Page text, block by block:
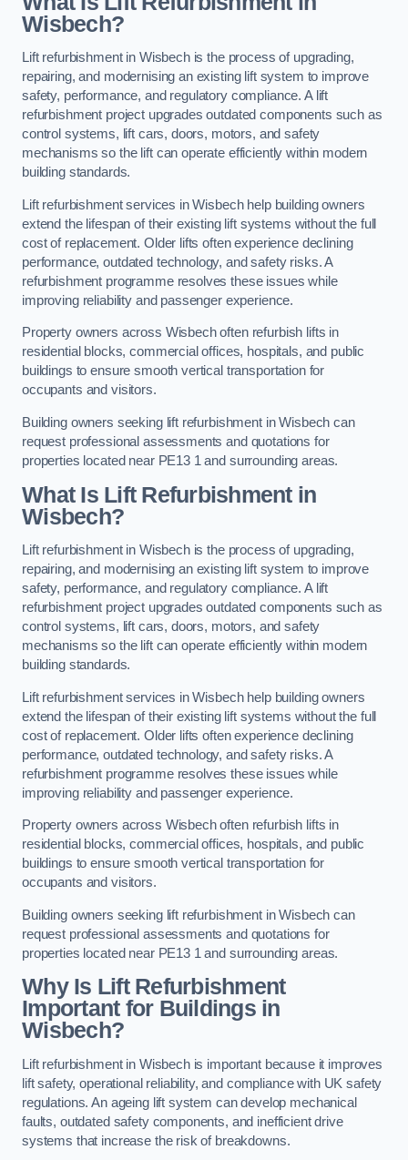
Wisbech?
Lift refurbishment in Wisbech is the process of upgrading,
repairing, and modernising an existing lift system to improve
safety, performance, and regulatory compliance. A lift
refurbishment project upgrades outdated components such as
control systems, lift cars, doors, motors, and safety
mechanisms so the lift can operate efficiently within modern
building standards.
Lift refurbishment services in Wisbech help building owners
extend the lifespan of their existing lift systems without the full
cost of replacement. Older lifts often experience declining
performance, outdated technology, and safety risks. A
refurbishment programme resolves these issues while
improving reliability and passenger experience.
Property owners across Wisbech often refurbish lifts in
residential blocks, commercial offices, hospitals, and public
buildings to ensure smooth vertical transportation for
occupants and visitors.
Building owners seeking lift refurbishment in Wisbech can
request professional assessments and quotations for
properties located near PE13 1 and surrounding areas.
What Is Lift Refurbishment in
Wisbech?
Lift refurbishment in Wisbech is the process of upgrading,
repairing, and modernising an existing lift system to improve
safety, performance, and regulatory compliance. A lift
refurbishment project upgrades outdated components such as
control systems, lift cars, doors, motors, and safety
mechanisms so the lift can operate efficiently within modern
building standards.
Lift refurbishment services in Wisbech help building owners
extend the lifespan of their existing lift systems without the full
cost of replacement. Older lifts often experience declining
performance, outdated technology, and safety risks. A
refurbishment programme resolves these issues while
improving reliability and passenger experience.
Property owners across Wisbech often refurbish lifts in
residential blocks, commercial offices, hospitals, and public
buildings to ensure smooth vertical transportation for
occupants and visitors.
Building owners seeking lift refurbishment in Wisbech can
request professional assessments and quotations for
properties located near PE13 1 and surrounding areas.
Why Is Lift Refurbishment
Important for Buildings in
Wisbech?
Lift refurbishment in Wisbech is important because it improves
lift safety, operational reliability, and compliance with UK safety
regulations. An ageing lift system can develop mechanical
faults, outdated safety components, and inefficient drive
systems that increase the risk of breakdowns.